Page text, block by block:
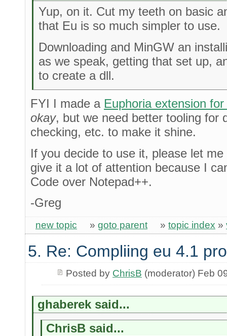
Yup, on it. Cut my teeth on basic
that Eu is so much simpler to use.
Downloading and MinGW an
as we speak, getting that set up,
to create a dll.
FYI I made a Euphoria extension
okay, but we need better tooling for
checking, etc. to make it shine.
If you decide to use it, please let
give it a lot of attention because I
Code over Notepad++.
-Greg
new topic » goto parent » topic index »
5. Re: Compliing eu 4.1
Posted by ChrisB (moderator) Feb
ghaberek said...
ChrisB said...